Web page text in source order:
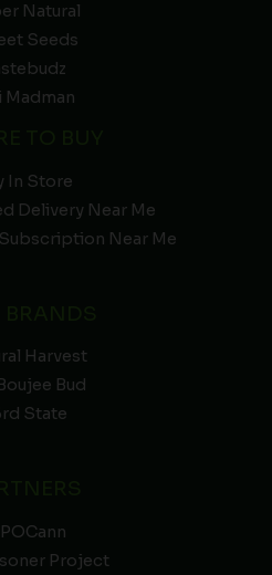
Natural
Seeds
Madman
In Store
Delivery Near Me
Near Me
Harvest
Bud
State
Project